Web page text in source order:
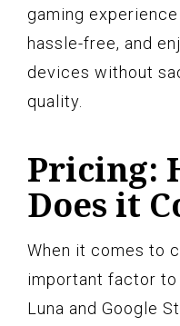
gaming
hassle-free, and
devices without
quality.
Pricing:
Does it
When it comes to
important factor to
Luna and Google